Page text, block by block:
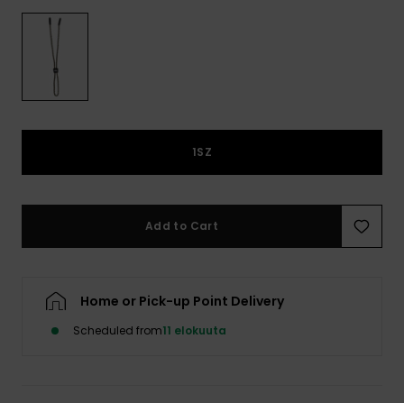
1SZ
Add to Cart
Home or Pick-up Point Delivery
Scheduled from11 elokuuta